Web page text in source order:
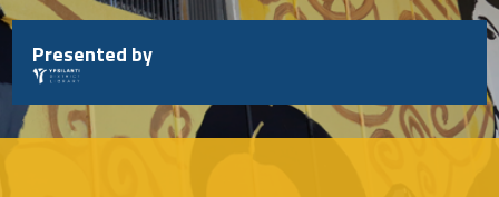
Skip
to
content
Presented by